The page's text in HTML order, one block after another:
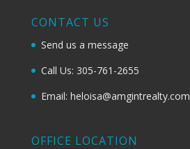
CONTACT US
Send us a message
Call Us: 305-761-2655
Email: heloisa@amgintrealty.com
OFFICE LOCATION